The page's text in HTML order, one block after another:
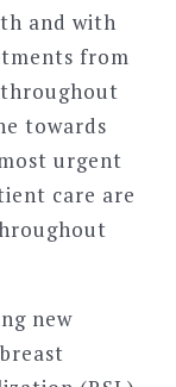
and with
from
towards
urgent
care are
new